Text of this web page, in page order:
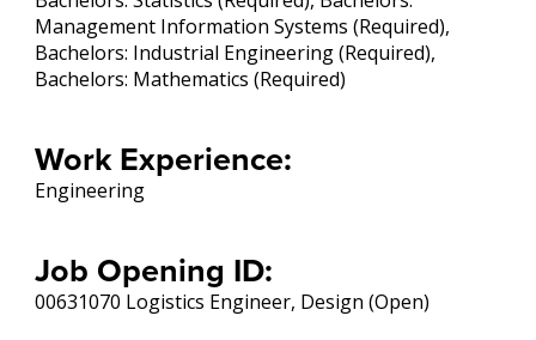
Management Information Systems (Required),
Bachelors: Industrial Engineering (Required),
Bachelors: Mathematics (Required)
Work Experience:
Engineering
Job Opening ID:
00631070 Logistics Engineer, Design (Open)